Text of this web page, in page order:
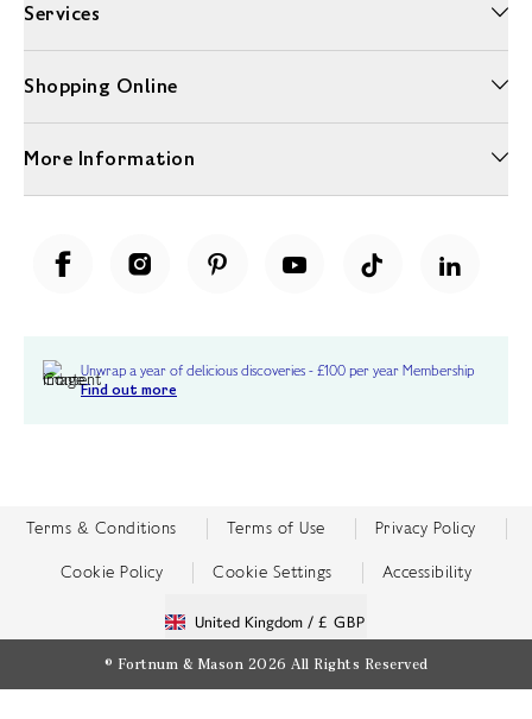
Services
Shopping Online
More Information
Unwrap a year of delicious discoveries - £100 per year Membership
Find out more
Terms & Conditions Terms of Use Privacy Policy
Cookie Policy Cookie Settings Accessibility
United Kingdom / £ GBP
© Fortnum & Mason 2026 All Rights Reserved